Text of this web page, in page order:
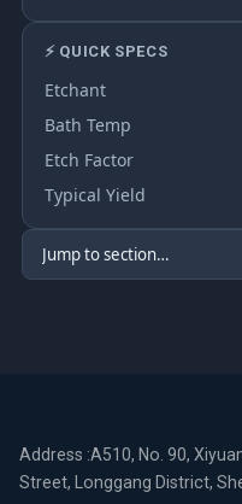
⚡ QUICK SPECS
Etchant
Bath Temp
Etch Factor
Typical Yield
Address :A510, No. 90,
Street, Longgang District,